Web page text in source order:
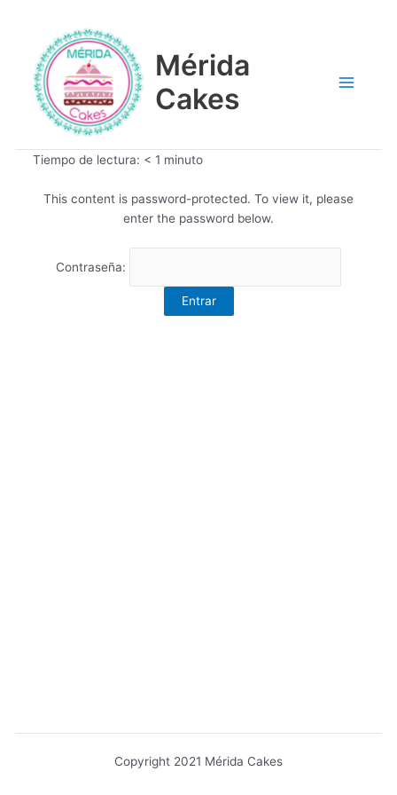
contenido
Mérida
Cakes
Tiempo de lectura: < 1 minuto
This content is password-protected. To view it, please
enter the password below.
Contraseña:
Copyright 2021 Mérida Cakes